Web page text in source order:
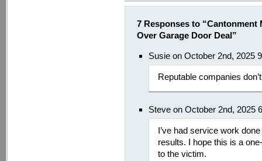
7 Responses to “Cantonment
Over Garage Door Deal”
Susie on October 2nd, 2025
Reputable companies
Steve on October 2nd, 2025
I’ve had service work
results. I hope this is a
to the victim.